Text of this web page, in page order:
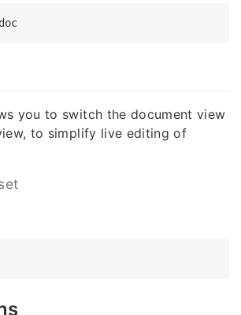
you to switch the document view
to simplify live editing of